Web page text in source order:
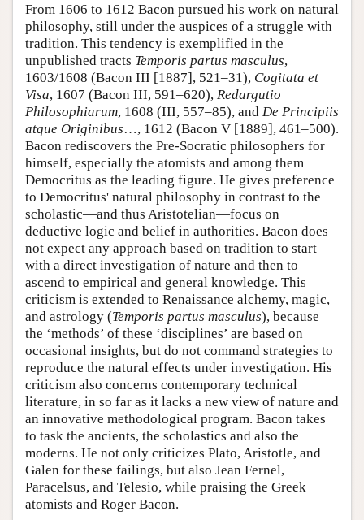
From 1606 to 1612 Bacon pursued his work on natural
philosophy, still under the auspices of a struggle with
tradition. This tendency is exemplified in the
unpublished tracts Temporis partus masculus,
1603/1608 (Bacon III [1887], 521–31), Cogitata et
Visa, 1607 (Bacon III, 591–620), Redargutio
Philosophiarum, 1608 (III, 557–85), and De Principiis
atque Originibus…, 1612 (Bacon V [1889], 461–500).
Bacon rediscovers the Pre-Socratic philosophers for
himself, especially the atomists and among them
Democritus as the leading figure. He gives preference
to Democritus' natural philosophy in contrast to the
scholastic—and thus Aristotelian—focus on
deductive logic and belief in authorities. Bacon does
not expect any approach based on tradition to start
with a direct investigation of nature and then to
ascend to empirical and general knowledge. This
criticism is extended to Renaissance alchemy, magic,
and astrology (Temporis partus masculus), because
the ‘methods’ of these ‘disciplines’ are based on
occasional insights, but do not command strategies to
reproduce the natural effects under investigation. His
criticism also concerns contemporary technical
literature, in so far as it lacks a new view of nature and
an innovative methodological program. Bacon takes
to task the ancients, the scholastics and also the
moderns. He not only criticizes Plato, Aristotle, and
Galen for these failings, but also Jean Fernel,
Paracelsus, and Telesio, while praising the Greek
atomists and Roger Bacon.